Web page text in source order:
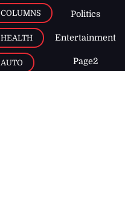
COLUMNS
HEALTH
AUTO
Politics
Entertainment
Page2